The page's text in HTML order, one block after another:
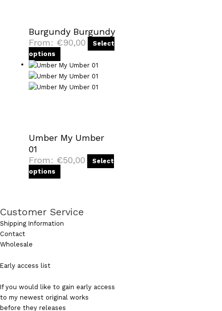
Burgundy Burgundy
From: €90,00
Select
options
Umber My Umber
01
From: €50,00
Select
options
Customer Service
Shipping Information
Contact
Wholesale
Early access list
If you would like to gain early access
to my newest original works
before they releases